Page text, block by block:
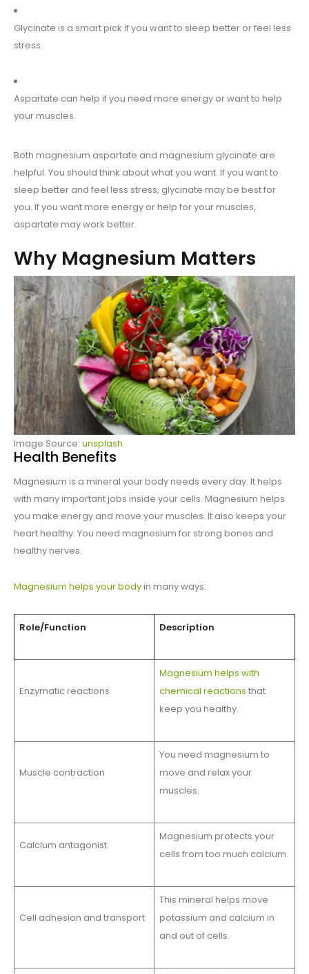
Glycinate is a smart pick if you want to sleep better or feel less
stress.
Aspartate can help if you need more energy or want to help
your muscles.
Both magnesium aspartate and magnesium glycinate are
helpful. You should think about what you want. If you want to
sleep better and feel less stress, glycinate may be best for
you. If you want more energy or help for your muscles,
aspartate may work better.
Why Magnesium Matters
Image Source: unsplash
Health Benefits
Magnesium is a mineral your body needs every day. It helps
with many important jobs inside your cells. Magnesium helps
you make energy and move your muscles. It also keeps your
heart healthy. You need magnesium for strong bones and
healthy nerves.
Magnesium helps your bodyin many ways:
Role/Function Description
Enzymatic reactions
Magnesium helps with
chemical reactions that
keep you healthy.
Muscle contraction
You need magnesium to
move and relax your
muscles.
Calcium antagonist
Magnesium protects your
cells from too much calcium.
Cell adhesion and transport
This mineral helps move
potassium and calcium in
and out of cells.